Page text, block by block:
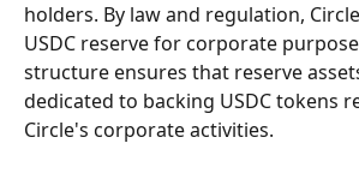
holders. By law and regulation,
USDC reserve for corporate
structure ensures that reserve
dedicated to backing USDC tokens
Circle's corporate activities.